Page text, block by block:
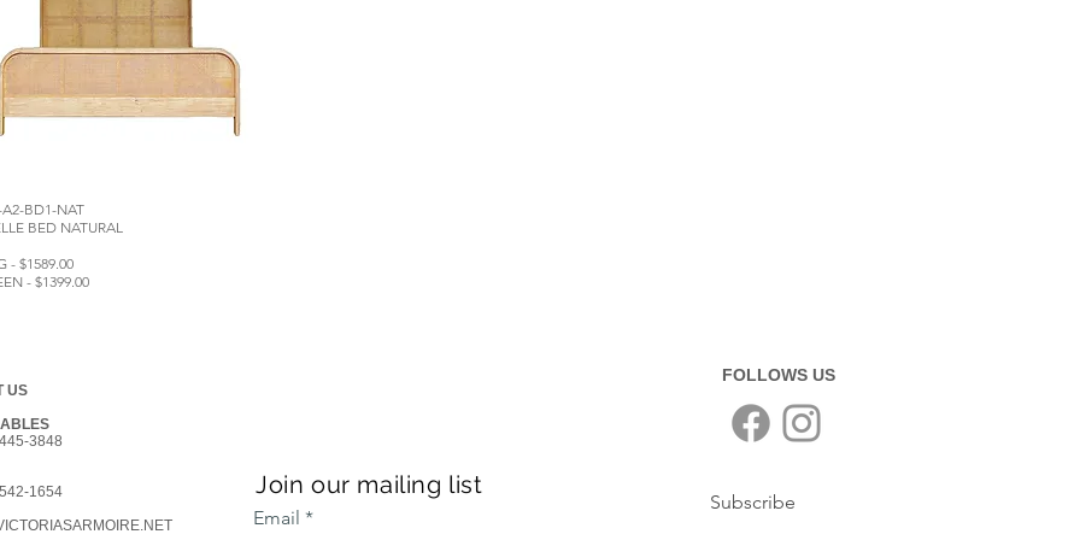
BD1-NAT
BED NATURAL
- $1589.00
- $1399.00
US
3848
1654
FOLLOWS US
Join our mailing list
Email
Subscribe